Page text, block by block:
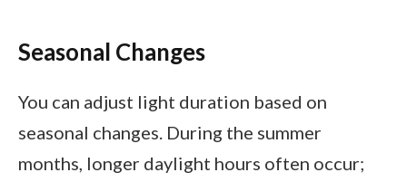
Seasonal Changes
You can adjust light duration based on
seasonal changes. During the summer
months, longer daylight hours often occur;